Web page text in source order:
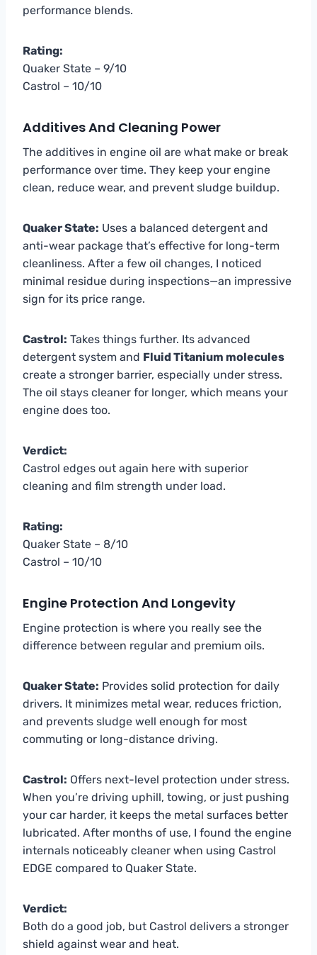
performance blends.
Rating:
Quaker State – 9/10
Castrol – 10/10
Additives And Cleaning Power
The additives in engine oil are what make or break
performance over time. They keep your engine
clean, reduce wear, and prevent sludge buildup.
Quaker State: Uses a balanced detergent and
anti-wear package that’s effective for long-term
cleanliness. After a few oil changes, I noticed
minimal residue during inspections—an impressive
sign for its price range.
Castrol: Takes things further. Its advanced
detergent system and Fluid Titanium molecules
create a stronger barrier, especially under stress.
The oil stays cleaner for longer, which means your
engine does too.
Verdict:
Castrol edges out again here with superior
cleaning and film strength under load.
Rating:
Quaker State – 8/10
Castrol – 10/10
Engine Protection And Longevity
Engine protection is where you really see the
difference between regular and premium oils.
Quaker State: Provides solid protection for daily
drivers. It minimizes metal wear, reduces friction,
and prevents sludge well enough for most
commuting or long-distance driving.
Castrol: Offers next-level protection under stress.
When you’re driving uphill, towing, or just pushing
your car harder, it keeps the metal surfaces better
lubricated. After months of use, I found the engine
internals noticeably cleaner when using Castrol
EDGE compared to Quaker State.
Verdict:
Both do a good job, but Castrol delivers a stronger
shield against wear and heat.